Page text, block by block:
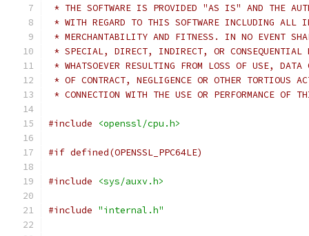
* THE SOFTWARE IS PROVIDED "AS IS" AND THE
* WITH REGARD TO THIS SOFTWARE INCLUDING ALL
* MERCHANTABILITY AND FITNESS. IN NO EVENT
* SPECIAL, DIRECT, INDIRECT, OR CONSEQUENTIAL
* WHATSOEVER RESULTING FROM LOSS OF USE,
* OF CONTRACT, NEGLIGENCE OR OTHER TORTIOUS
* CONNECTION WITH THE USE OR PERFORMANCE OF
#include <openssl/cpu.h>
#if defined(OPENSSL_PPC64LE)
#include <sys/auxv.h>
#include "internal.h"